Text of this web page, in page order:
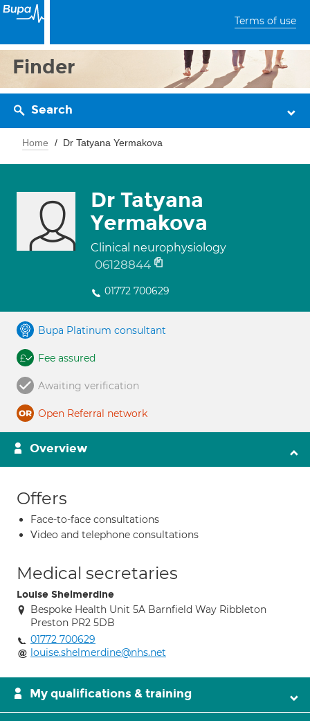
Terms of use
Finder
Search
Home Dr Tatyana Yermakova
Dr Tatyana
Yermakova
Clinical neurophysiology
06128844
01772 700629
Bupa Platinum consultant
Fee assured
Awaiting verification
Open Referral network
Overview
Offers
Face-to-face consultations
Video and telephone consultations
Medical secretaries
Louise Shelmerdine
Bespoke Health Unit 5A Barnfield Way Ribbleton
Preston PR2 5DB
01772 700629
louise.shelmerdine@nhs.net
My qualifications & training